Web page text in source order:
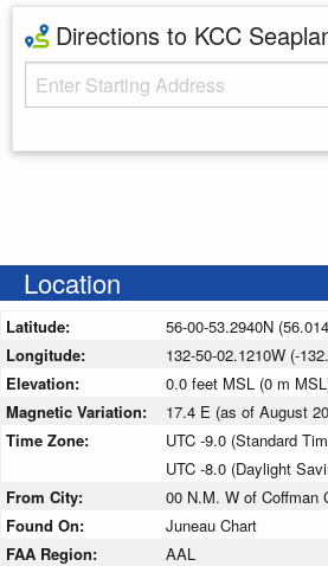
Directions to KCC
Starting Address
Location
Latitude:
56-00-53.2940N
Longitude:
132-50-02.1210W (-
Elevation:
0.0 feet MSL (0 m
Magnetic Variation:
17.4 E (as of August
Time Zone:
UTC -9.0 (Standard
UTC -8.0 (Daylight
From City:
00 N.M. W of Coffman
Found On:
Juneau Chart
FAA Region:
AAL